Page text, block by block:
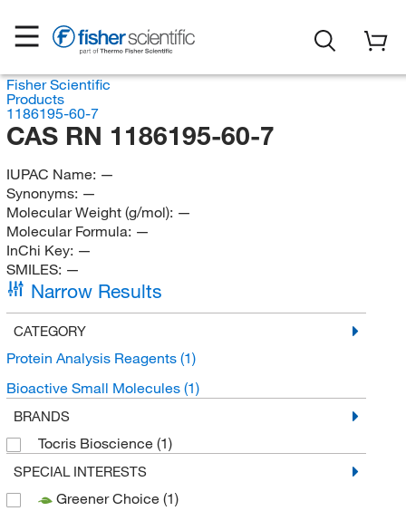
Fisher Scientific
Products
1186195-60-7
CAS RN 1186195-60-7
IUPAC Name: —
Synonyms: —
Molecular Weight (g/mol): —
Molecular Formula: —
InChi Key: —
SMILES: —
Narrow Results
CATEGORY
Protein Analysis Reagents (1)
Bioactive Small Molecules (1)
BRANDS
Tocris Bioscience (1)
SPECIAL INTERESTS
Greener Choice (1)